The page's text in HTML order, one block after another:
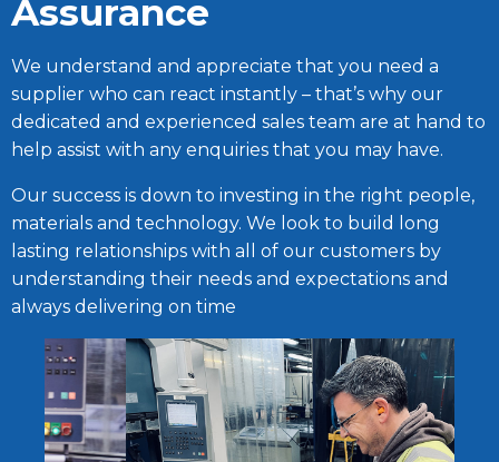
Assurance
We understand and appreciate that you need a
supplier who can react instantly – that’s why our
dedicated and experienced sales team are at hand to
help assist with any enquiries that you may have.
Our success is down to investing in the right people,
materials and technology. We look to build long
lasting relationships with all of our customers by
understanding their needs and expectations and
always delivering on time